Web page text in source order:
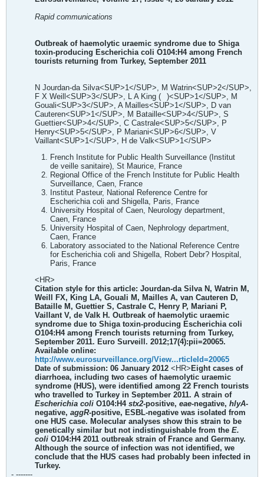
Rapid communications
Outbreak of haemolytic uraemic syndrome due to Shiga
toxin-producing Escherichia coli O104:H4 among French
tourists returning from Turkey, September 2011
N Jourdan-da Silva<SUP>1</SUP>, M Watrin<SUP>2</SUP>,
F X Weill<SUP>3</SUP>, L A King (
)<SUP>1</SUP>, M
Gouali<SUP>3</SUP>, A Mailles<SUP>1</SUP>, D van
Cauteren<SUP>1</SUP>, M Bataille<SUP>4</SUP>, S
Guettier<SUP>4</SUP>, C Castrale<SUP>5</SUP>, P
Henry<SUP>5</SUP>, P Mariani<SUP>6</SUP>, V
Vaillant<SUP>1</SUP>, H de Valk<SUP>1</SUP>
French Institute for Public Health Surveillance (Institut
de veille sanitaire), St Maurice, France
Regional Office of the French Institute for Public Health
Surveillance, Caen, France
Institut Pasteur, National Reference Centre for
Escherichia coli and Shigella, Paris, France
University Hospital of Caen, Neurology department,
Caen, France
University Hospital of Caen, Nephrology department,
Caen, France
Laboratory associated to the National Reference Centre
for Escherichia coli and Shigella, Robert Debr? Hospital,
Paris, France
<HR>
Citation style for this article: Jourdan-da Silva N, Watrin M,
Weill FX, King LA, Gouali M, Mailles A, van Cauteren D,
Bataille M, Guettier S, Castrale C, Henry P, Mariani P,
Vaillant V, de Valk H. Outbreak of haemolytic uraemic
syndrome due to Shiga toxin-producing Escherichia coli
O104:H4 among French tourists returning from Turkey,
September 2011. Euro Surveill. 2012;17(4):pii=20065.
Available online:
http://www.eurosurveillance.org/View...rticleId=20065
Date of submission: 06 January 2012 <HR> Eight cases of
diarrhoea, including two cases of haemolytic uraemic
syndrome (HUS), were identified among 22 French tourists
who travelled to Turkey in September 2011. A strain of
Escherichia coli O104:H4 stx2-positive, eae-negative, hlyA-
negative, aggR-positive, ESBL-negative was isolated from
one HUS case. Molecular analyses show this strain to be
genetically similar but not indistinguishable from the E.
coli O104:H4 2011 outbreak strain of France and Germany.
Although the source of infection was not identified, we
conclude that the HUS cases had probably been infected in
Turkey.
- -------